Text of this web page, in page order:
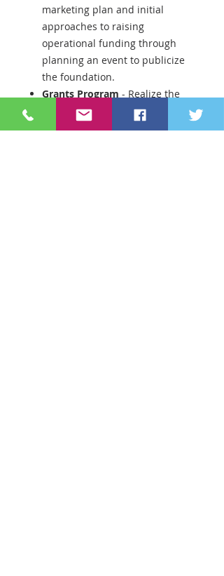
marketing plan and initial
approaches to raising
operational funding through
planning an event to publicize
the foundation.
Grants Program - Realize the
value of funding programs such
as innovative teaching grants